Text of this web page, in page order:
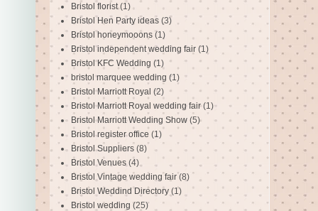
Bristol florist (1)
Bristol Hen Party ideas (3)
Bristol honeymooons (1)
Bristol independent wedding fair (1)
Bristol KFC Wedding (1)
bristol marquee wedding (1)
Bristol Marriott Royal (2)
Bristol Marriott Royal wedding fair (1)
Bristol Marriott Wedding Show (5)
Bristol register office (1)
Bristol Suppliers (8)
Bristol Venues (4)
Bristol Vintage wedding fair (8)
Bristol Weddind Directory (1)
Bristol wedding (25)